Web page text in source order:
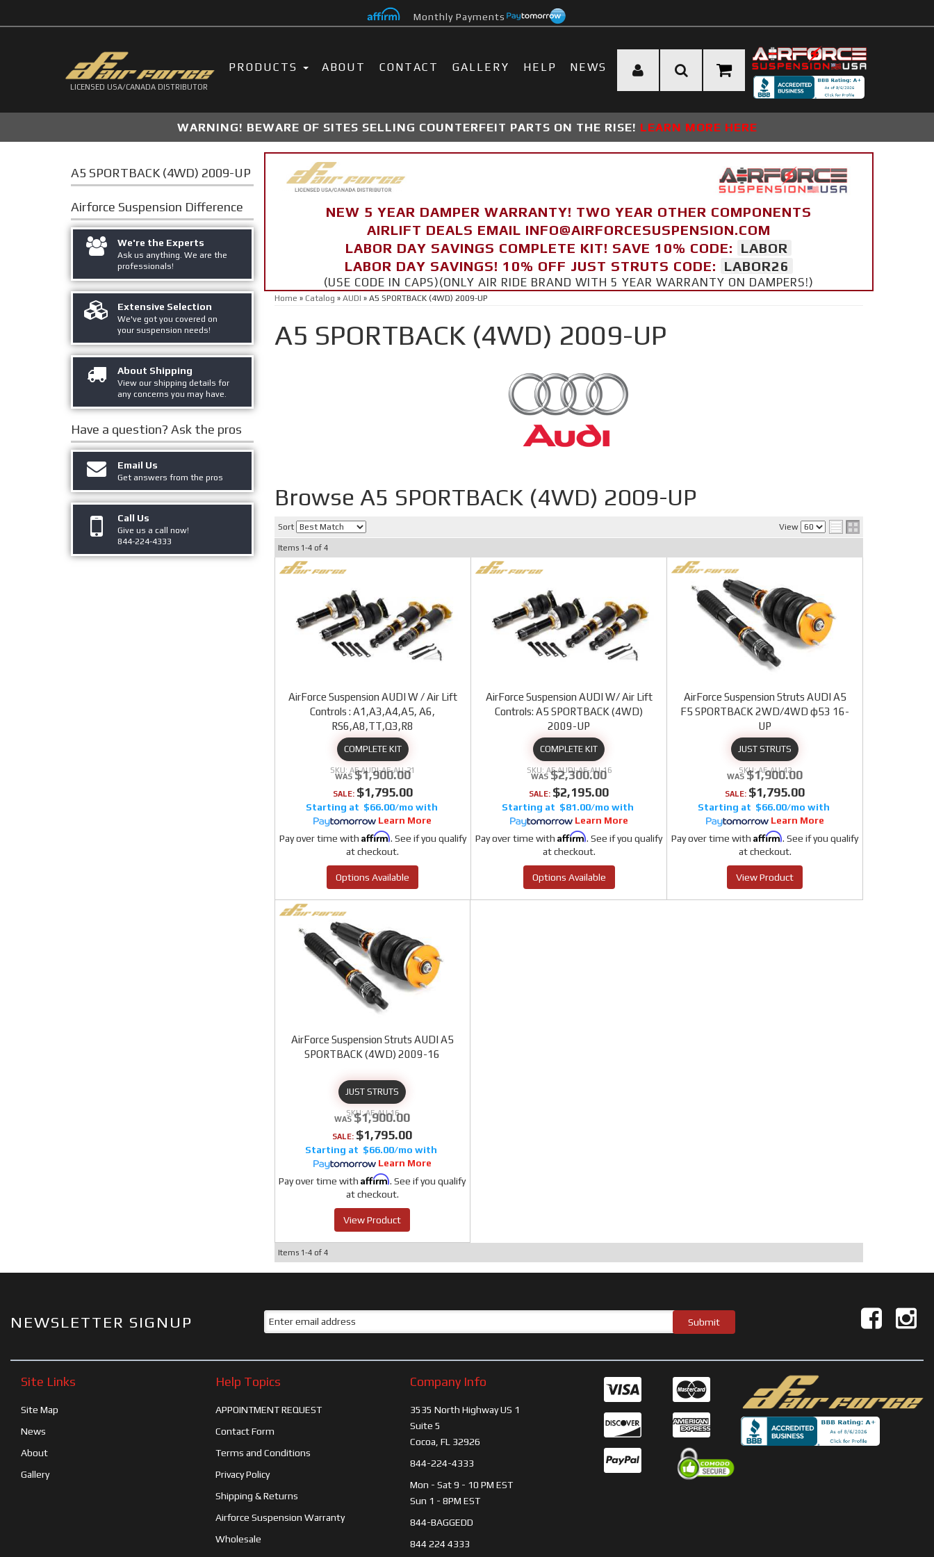
Monthly Payments
LICENSED USA/CANADA DISTRIBUTOR
PRODUCTS ABOUT CONTACT GALLERY HELP NEWS
WARNING! BEWARE OF SITES SELLING COUNTERFEIT PARTS ON THE RISE! LEARN MORE HERE
NEW 5 YEAR DAMPER WARRANTY! TWO YEAR OTHER COMPONENTS
AIRLIFT DEALS EMAIL INFO@AIRFORCESUSPENSION.COM
LABOR DAY SAVINGS COMPLETE KIT! SAVE 10% CODE:
LABOR
LABOR DAY SAVINGS! 10% OFF JUST STRUTS CODE:
LABOR26
(USE CODE IN CAPS)(ONLY AIR RIDE BRAND WITH 5 YEAR WARRANTY ON DAMPERS!)
Home » Catalog » AUDI » A5 SPORTBACK (4WD) 2009-UP
A5 SPORTBACK (4WD) 2009-UP
Browse A5 SPORTBACK (4WD) 2009-UP
Sort View
Items 1-4of 4
AirForce Suspension AUDI W / Air Lift
Controls : A1,A3,A4,A5, A6,
RS6,A8,TT,Q3,R8
COMPLETE KIT
AF AUDI-AF-AU-21
$1,900.00
SALE: $1,795.00
$66.00/mo
Learn More
Pay over time with Affirm. See if you qualify
at checkout.
Options Available
AirForce Suspension AUDI W/ Air Lift
Controls: A5 SPORTBACK (4WD)
2009-UP
COMPLETE KIT
AF AUDI-AF-AU-16
$2,300.00
SALE: $2,195.00
$81.00/mo
Learn More
Pay over time withAffirm. See if you qualify
at checkout.
Options Available
AirForce Suspension Struts AUDI A5
F5 SPORTBACK 2WD/4WD φ53 16-
UP
JUST STRUTS
AF-AU-42
$1,900.00
SALE: $1,795.00
$66.00/mo
Learn More
Pay over time withAffirm. See if you qualify
at checkout.
View Product
AirForce Suspension Struts AUDI A5
SPORTBACK (4WD) 2009-16
JUST STRUTS
AF-AU-16
$1,900.00
SALE: $1,795.00
$66.00/mo
Learn More
Pay over time withAffirm. See if you qualify
at checkout.
View Product
Items 1-4of 4
A5 SPORTBACK (4WD) 2009-UP
Airforce Suspension Difference
We're the Experts
Ask us anything. We are the
professionals!
Extensive Selection
We've got you covered on
your suspension needs!
About Shipping
View our shipping details for
any concerns you may have.
Have a question? Ask the pros
Email Us
Get answers from the pros
Call Us
Give us a call now!
844-224-4333
NEWSLETTER SIGNUP
Site Links
Site Map
News
About
Gallery
Help Topics
APPOINTMENT REQUEST
Contact Form
Terms and Conditions
Privacy Policy
Shipping & Returns
Airforce Suspension Warranty
Wholesale
Company Info
3535 North Highway US 1
Suite 5
Cocoa, FL 32926
844-224-4333
Mon - Sat 9 - 10 PM EST
Sun 1 - 8PM EST
844-BAGGEDD
844 224 4333